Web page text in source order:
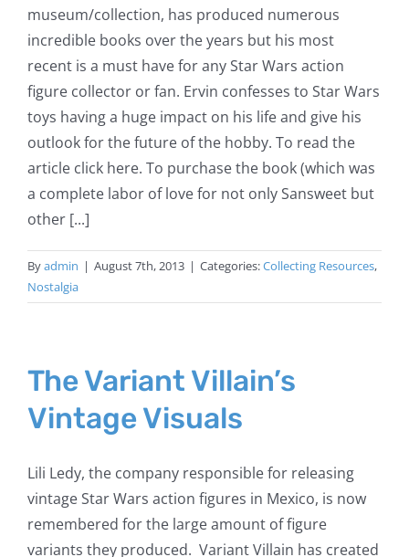
museum/collection, has produced numerous
incredible books over the years but his most
recent is a must have for any Star Wars action
figure collector or fan. Ervin confesses to Star Wars
toys having a huge impact on his life and give his
outlook for the future of the hobby. To read the
article click here. To purchase the book (which was
a complete labor of love for not only Sansweet but
other [...]
Byadmin | August 7th, 2013 | Categories:Collecting Resources,
Nostalgia
The Variant Villain’s
Vintage Visuals
Lili Ledy, the company responsible for releasing
vintage Star Wars action figures in Mexico, is now
remembered for the large amount of figure
variants they produced. Variant Villain has created